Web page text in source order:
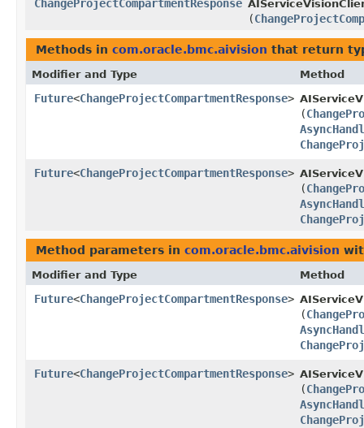
ChangeProjectCompartmentResponse
(
Methods in com.oracle.bmc.aivision that return
Modifier and Type Method
Future<ChangeProjectCompartmentResponse>
(
Future<ChangeProjectCompartmentResponse>
(
Method parameters in com.oracle.bmc.aivision
Modifier and Type Method
Future<ChangeProjectCompartmentResponse>
(
Future<ChangeProjectCompartmentResponse>
(